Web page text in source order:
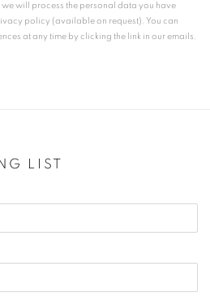
we will process the personal data you have
policy (available on request). You can
at any time by clicking the link in our emails.
LIST